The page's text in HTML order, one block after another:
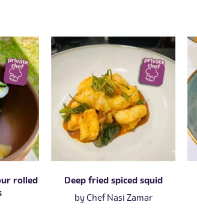
rolled
Deep fried spiced squid
byChef Nasi Zamar